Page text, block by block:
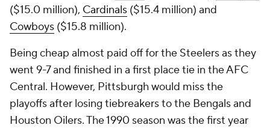
($15.0 million), Cardinals ($15.4 million) and
Cowboys ($15.8 million).
Being cheap almost paid off for the Steelers as they
went 9-7 and finished in a first place tie in the AFC
Central. However, Pittsburgh would miss the
playoffs after losing tiebreakers to the Bengals and
Houston Oilers. The 1990 season was the first year